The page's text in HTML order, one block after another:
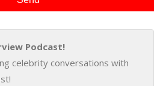
Podcast!
celebrity conversations with